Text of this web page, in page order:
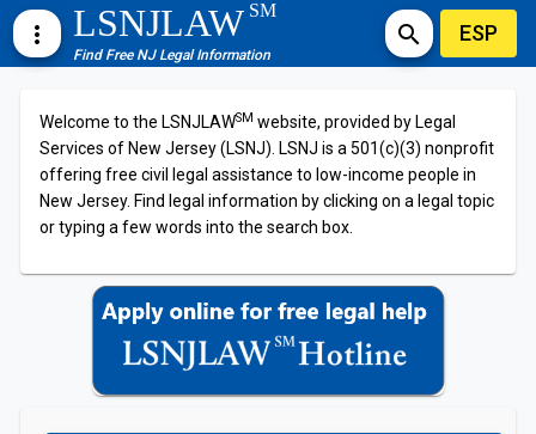
more_vert LSNJLAWSM
Find Free NJ Legal Information
search ESP
Welcome to the LSNJLAWSM website, provided by Legal
Services of New Jersey (LSNJ). LSNJ is a 501(c)(3) nonprofit
offering free civil legal assistance to low-income people in
New Jersey. Find legal information by clicking on a legal topic
or typing a few words into the search box.